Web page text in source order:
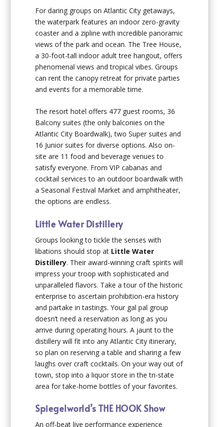
For daring groups on Atlantic City getaways,
the waterpark features an indoor zero-gravity
coaster and a zipline with incredible panoramic
views of the park and ocean. The Tree House,
a 30-foot-tall indoor adult tree hangout, offers
phenomenal views and tropical vibes. Groups
can rent the canopy retreat for private parties
and events for a memorable time.
The resort hotel offers 477 guest rooms, 36
Balcony suites (the only balconies on the
Atlantic City Boardwalk), two Super suites and
16 Junior suites for diverse options. Also on-
site are 11 food and beverage venues to
satisfy everyone. From VIP cabanas and
cocktail services to an outdoor boardwalk with
a Seasonal Festival Market and amphitheater,
the options are endless.
Little Water Distillery
Groups looking to tickle the senses with
libations should stop at Little Water
Distillery. Their award-winning craft spirits will
impress your troop with sophisticated and
unparalleled flavors. Take a tour of the historic
enterprise to ascertain prohibition-era history
and partake in tastings. Your gal pal group
doesn’t need a reservation as long as you
arrive during operating hours. A jaunt to the
distillery will fit into any Atlantic City itinerary,
so plan on reserving a table and sharing a few
laughs over craft cocktails. On your way out of
town, stop into a liquor store in the tri-state
area for take-home bottles of your favorites.
Spiegelworld’s THE HOOK Show
An off-beat live performance experience